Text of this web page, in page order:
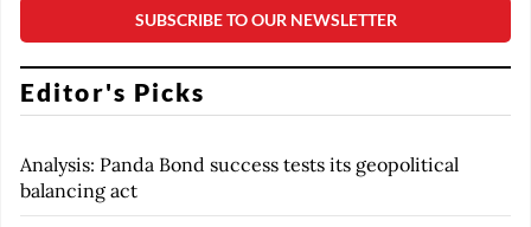
Editor's Picks
Analysis: Panda Bond success tests its geopolitical
balancing act